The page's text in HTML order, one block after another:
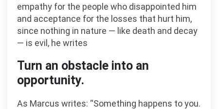
empathy for the people who disappointed him
and acceptance for the losses that hurt him,
since nothing in nature — like death and decay
— is evil, he writes
Turn an obstacle into an
opportunity.
As Marcus writes: “Something happens to you.